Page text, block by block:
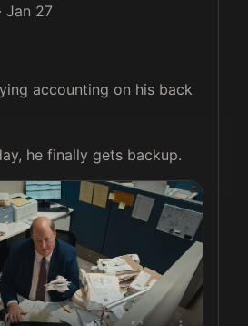
· Jan 27
accounting on his back
he finally gets backup.